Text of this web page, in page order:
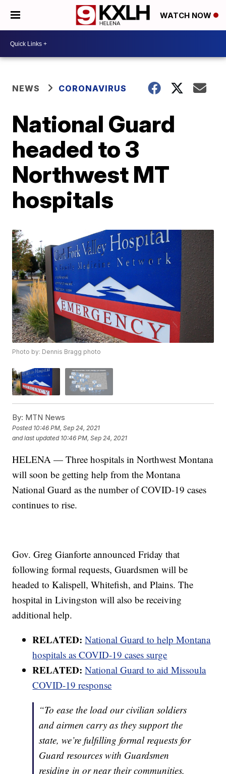
WATCH NOW
NEWS CORONAVIRUS
National Guard
headed to 3
Northwest MT
hospitals
Photo by: Dennis Bragg photo
By: MTN News
Posted 10:46 PM, Sep 24, 2021
and last updated 10:46 PM, Sep 24, 2021
HELENA — Three hospitals in Northwest Montana
will soon be getting help from the Montana
National Guard as the number of COVID-19 cases
continues to rise.
Gov. Greg Gianforte announced Friday that
following formal requests, Guardsmen will be
headed to Kalispell, Whitefish, and Plains. The
hospital in Livingston will also be receiving
additional help.
RELATED:National Guard to help Montana
hospitals as COVID-19 cases surge
RELATED:National Guard to aid Missoula
COVID-19 response
“To ease the load our civilian soldiers
and airmen carry as they support the
state, we’re fulfilling formal requests for
Guard resources with Guardsmen
residing in or near their communities,